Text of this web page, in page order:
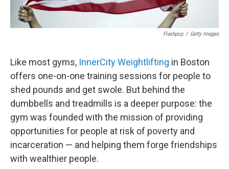
Flashpop / Getty Images
Like most gyms, InnerCity Weightlifting in Boston
offers one-on-one training sessions for people to
shed pounds and get swole. But behind the
dumbbells and treadmills is a deeper purpose: the
gym was founded with the mission of providing
opportunities for people at risk of poverty and
incarceration — and helping them forge friendships
with wealthier people.